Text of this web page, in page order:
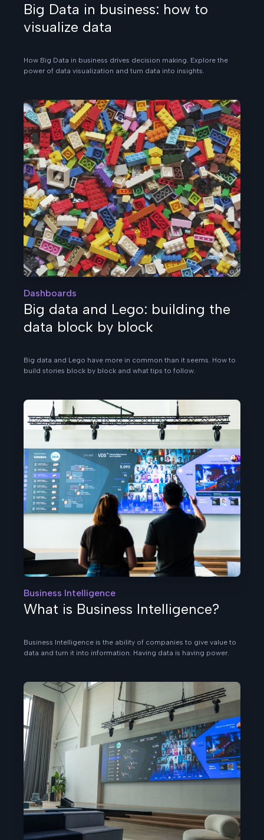
Big Data in business: how to
visualize data
How Big Data in business drives decision making. Explore the
power of data visualization and turn data into insights.
Dashboards
Big data and Lego: building the
data block by block
Big data and Lego have more in common than it seems. How to
build stories block by block and what tips to follow.
Business Intelligence
What is Business Intelligence?
Business Intelligence is the ability of companies to give value to
data and turn it into information. Having data is having power.